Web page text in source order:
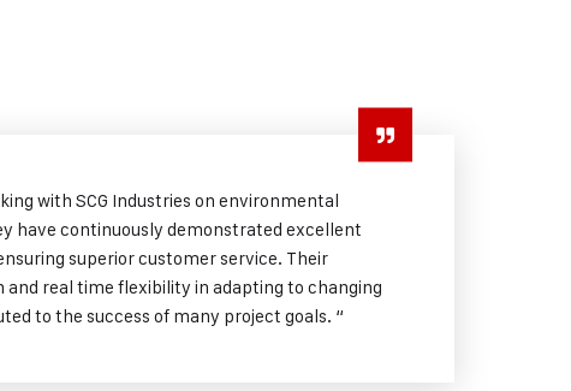
with SCG Industries on environmental
have continuously demonstrated excellent
superior customer service. Their
real time flexibility in adapting to changing
to the success of many project goals. “